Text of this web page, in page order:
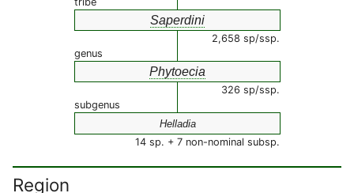
Saperdini
2,658 sp/ssp.
genus
Phytoecia
326 sp/ssp.
subgenus
Helladia
14 sp. + 7 non-nominal subsp.
Region